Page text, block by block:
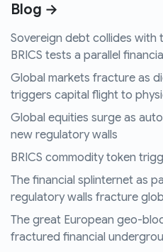
Blog →
Sovereign debt collides with
BRICS tests a parallel
Global markets fracture as
triggers capital flight to
Global equities surge as
new regulatory walls
BRICS commodity token
The financial splinternet as
regulatory walls fracture
The great European geo-
fractured financial